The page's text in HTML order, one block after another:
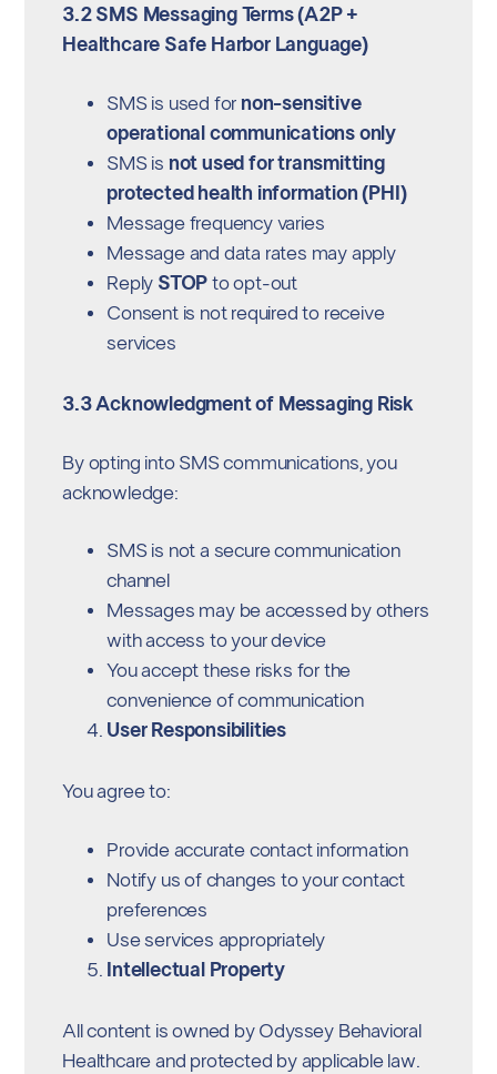
3.2 SMS Messaging Terms (A2P +
Healthcare Safe Harbor Language)
SMS is used fornon-sensitive
operational communications only
SMS is not used for transmitting
protected health information (PHI)
Message frequency varies
Message and data rates may apply
Reply STOP to opt-out
Consent is not required to receive
services
3.3 Acknowledgment of Messaging Risk
By opting into SMS communications, you
acknowledge:
SMS is not a secure communication
channel
Messages may be accessed by others
with access to your device
You accept these risks for the
convenience of communication
User Responsibilities
You agree to:
Provide accurate contact information
Notify us of changes to your contact
preferences
Use services appropriately
Intellectual Property
All content is owned by Odyssey Behavioral
Healthcare and protected by applicable law.